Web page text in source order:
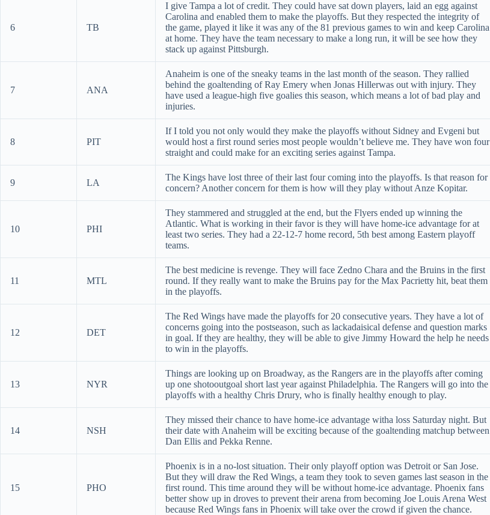
6 TB
I give Tampa a lot of credit. They could have sat down players, laid an egg against
Carolina and enabled them to make the playoffs. But they respected the integrity of
the game, played it like it was any of the 81 previous games to win and keep Carolina
at home. They have the team necessary to make a long run, it will be see how they
stack up against Pittsburgh.
7 ANA
Anaheim is one of the sneaky teams in the last month of the season. They rallied
behind the goaltending of Ray Emery when Jonas Hillerwas out with injury. They
have used a league-high five goalies this season, which means a lot of bad play and
injuries.
8 PIT
If I told you not only would they make the playoffs without Sidney and Evgeni but
would host a first round series most people wouldn’t believe me. They have won four
straight and could make for an exciting series against Tampa.
9 LA
The Kings have lost three of their last four coming into the playoffs. Is that reason for
concern? Another concern for them is how will they play without Anze Kopitar.
10 PHI
They stammered and struggled at the end, but the Flyers ended up winning the
Atlantic. What is working in their favor is they will have home-ice advantage for at
least two series. They had a 22-12-7 home record, 5th best among Eastern playoff
teams.
11 MTL
The best medicine is revenge. They will face Zedno Chara and the Bruins in the first
round. If they really want to make the Bruins pay for the Max Pacrietty hit, beat them
in the playoffs.
12 DET
The Red Wings have made the playoffs for 20 consecutive years. They have a lot of
concerns going into the postseason, such as lackadaisical defense and question marks
in goal. If they are healthy, they will be able to give Jimmy Howard the help he needs
to win in the playoffs.
13 NYR
Things are looking up on Broadway, as the Rangers are in the playoffs after coming
up one shotooutgoal short last year against Philadelphia. The Rangers will go into the
playoffs with a healthy Chris Drury, who is finally healthy enough to play.
14 NSH
They missed their chance to have home-ice advantage witha loss Saturday night. But
their date with Anaheim will be exciting because of the goaltending matchup between
Dan Ellis and Pekka Renne.
15 PHO
Phoenix is in a no-lost situation. Their only playoff option was Detroit or San Jose.
But they will draw the Red Wings, a team they took to seven games last season in the
first round. This time around they will be without home-ice advantage. Phoenix fans
better show up in droves to prevent their arena from becoming Joe Louis Arena West
because Red Wings fans in Phoenix will take over the crowd if given the chance.